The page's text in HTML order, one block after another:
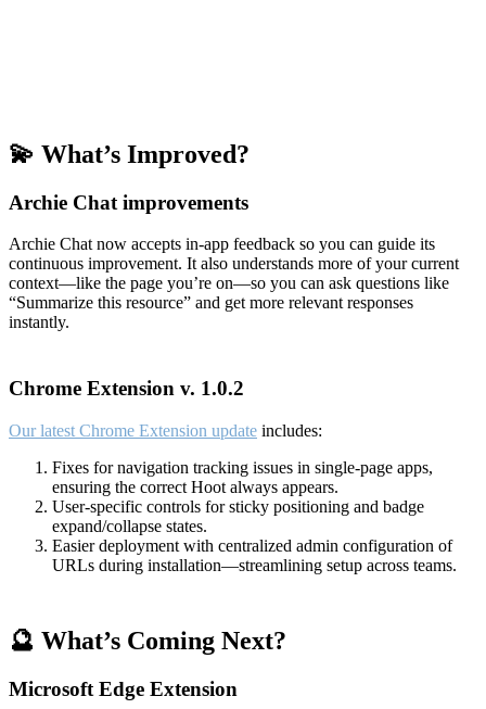
💫 What’s Improved?
Archie Chat improvements
Archie Chat now accepts in-app feedback so you can guide its
continuous improvement. It also understands more of your current
context—like the page you’re on—so you can ask questions like
“Summarize this resource” and get more relevant responses
instantly.
Chrome Extension v. 1.0.2
Our latest Chrome Extension update includes:
Fixes for navigation tracking issues in single-page apps,
ensuring the correct Hoot always appears.
User-specific controls for sticky positioning and badge
expand/collapse states.
Easier deployment with centralized admin configuration of
URLs during installation—streamlining setup across teams.
🔮 What’s Coming Next?
Microsoft Edge Extension